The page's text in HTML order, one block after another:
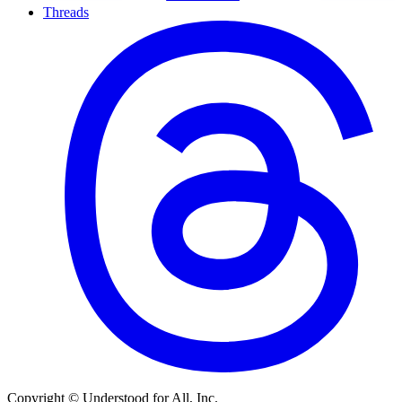
Threads
Copyright © Understood for All, Inc.